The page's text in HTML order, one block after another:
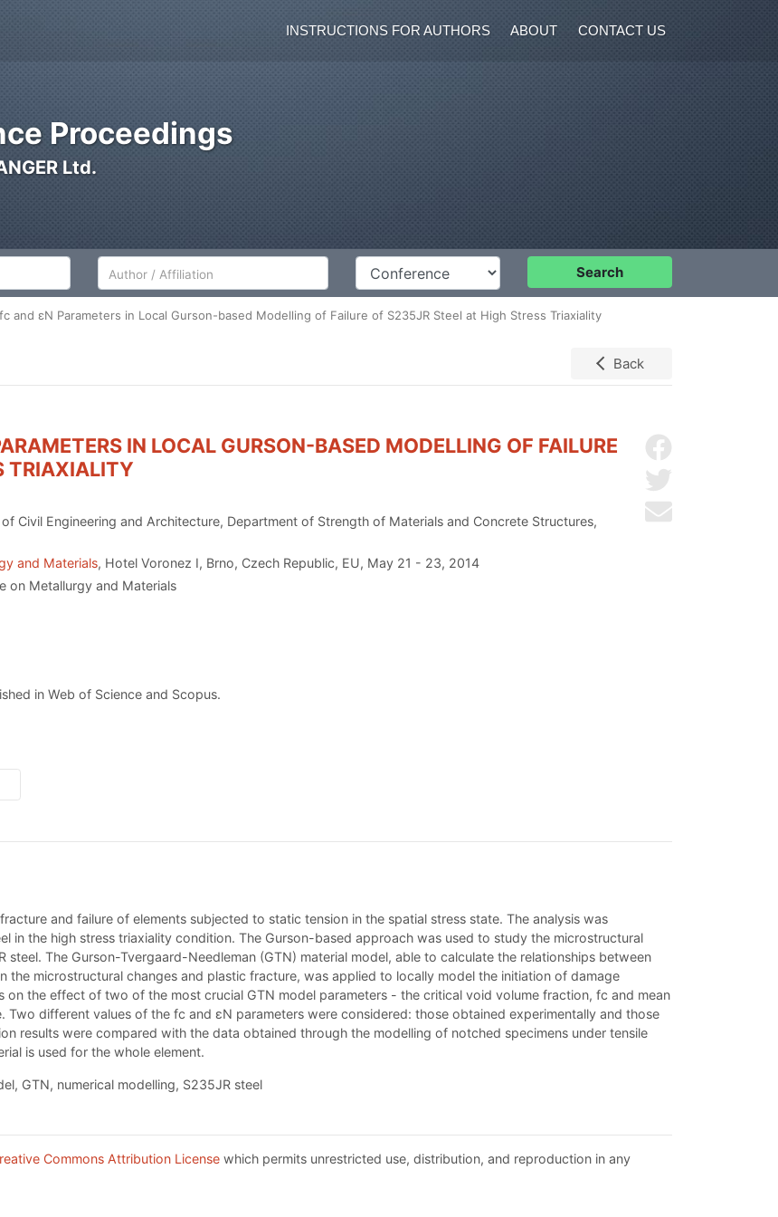
INSTRUCTIONS FOR AUTHORS ABOUT CONTACT US
Proceedings
Ltd.
Author/Affiliation Conference Search
and εN Parameters in Local Gurson-based Modelling of Failure of S235JR Steel at High Stress Triaxiality
Back
Send by email
IN LOCAL GURSON-BASED MODELLING OF FAILURE
TRIAXIALITY
Civil Engineering and Architecture, Department of Strength of Materials and Concrete Structures,
and Materials, Hotel Voronez I, Brno, Czech Republic, EU, May 21 - 23, 2014
on Metallurgy and Materials
in Web of Science and Scopus.
and failure of elements subjected to static tension in the spatial stress state. The analysis was
in the high stress triaxiality condition. The Gurson-based approach was used to study the microstructural
The Gurson-Tvergaard-Needleman (GTN) material model, able to calculate the relationships between
the microstructural changes and plastic fracture, was applied to locally model the initiation of damage
on the effect of two of the most crucial GTN model parameters - the critical void volume fraction, fc and mean
different values of the fc and εN parameters were considered: those obtained experimentally and those
results were compared with the data obtained through the modelling of notched specimens under tensile
is used for the whole element.
GTN, numerical modelling, S235JR steel
Commons Attribution License which permits unrestricted use, distribution, and reproduction in any